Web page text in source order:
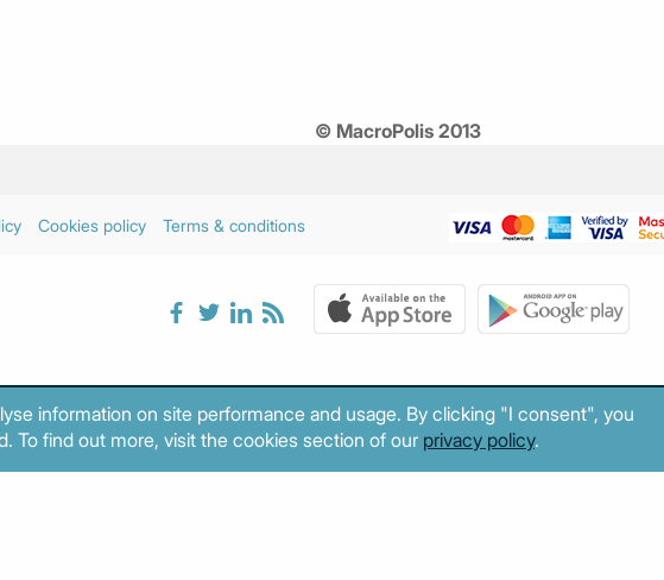
© MacroPolis 2013
Cookies policy Terms & conditions
information on site performance and usage. By clicking "I consent", you
To find out more, visit the cookies section of our privacy policy.